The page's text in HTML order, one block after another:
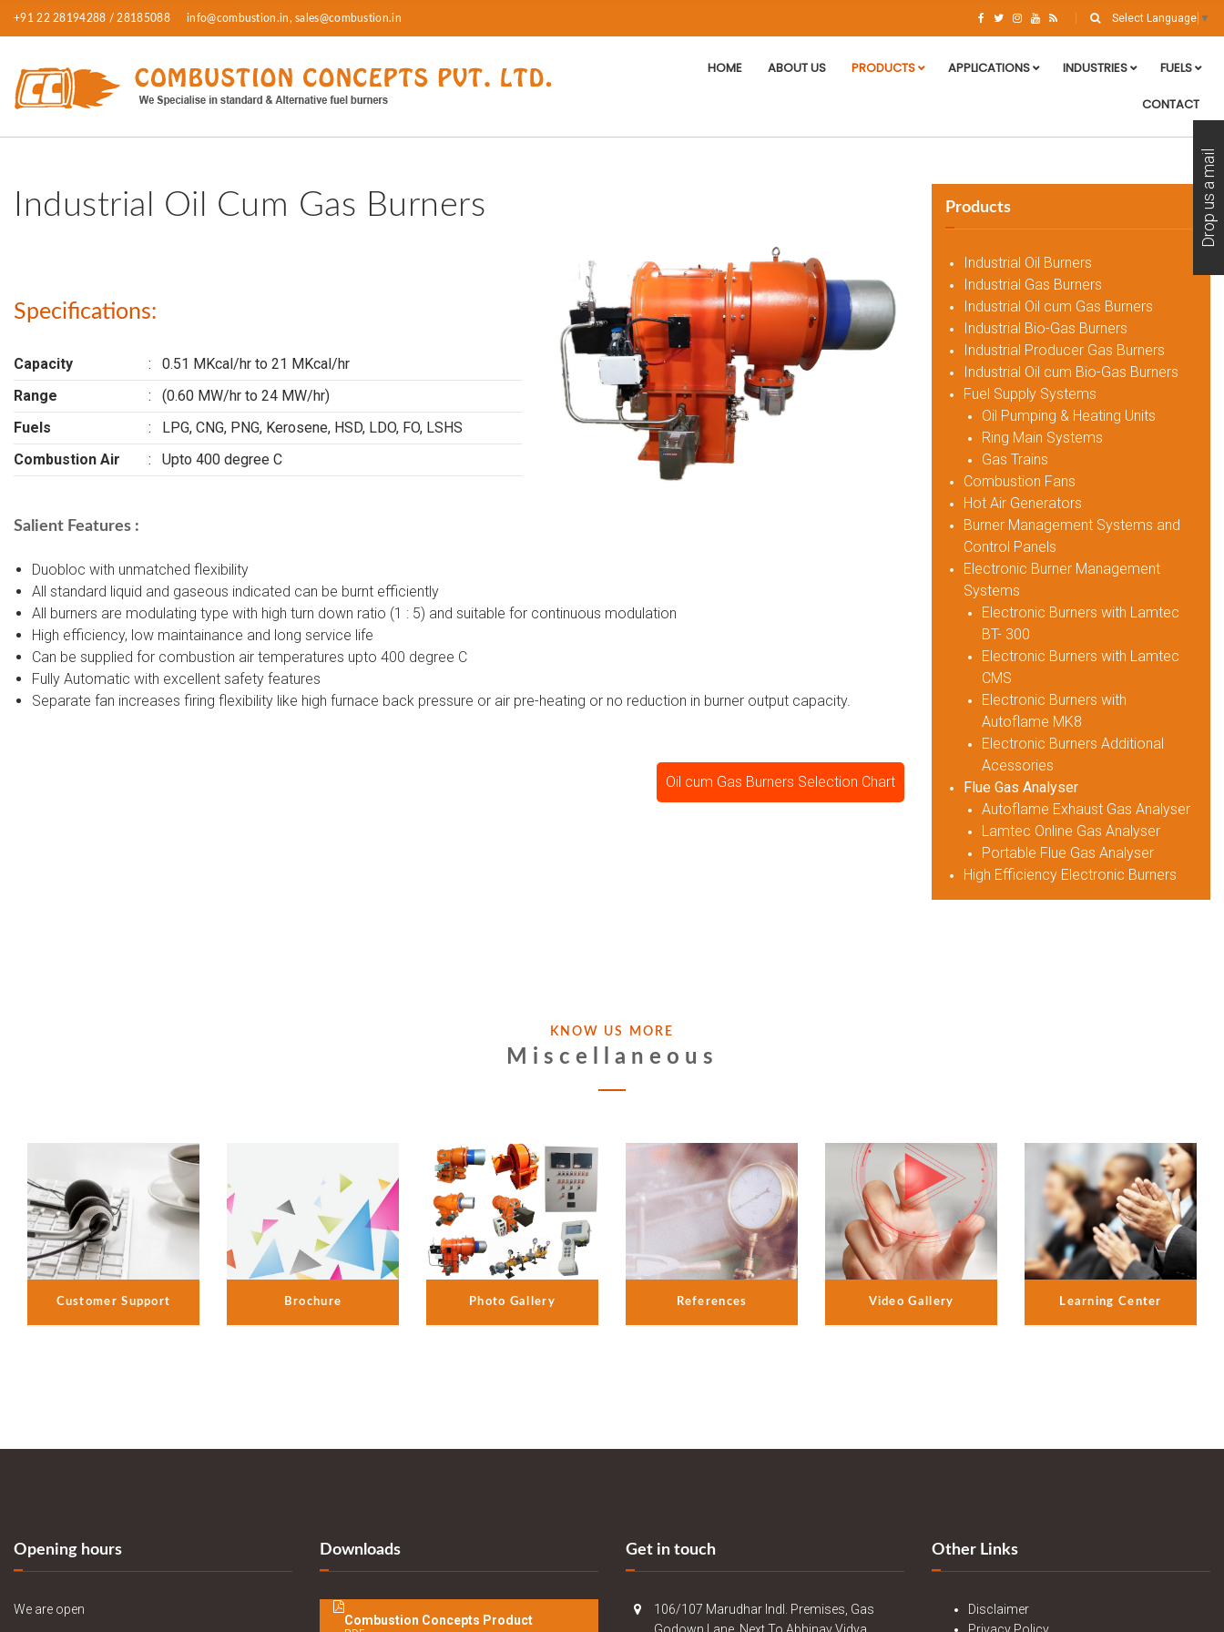
+91 22 28194288 / 28185088 info@combustion.in, sales@combustion.in Select Language ▼
HOME ABOUT US PRODUCTS APPLICATIONS INDUSTRIES FUELS
CONTACT
Industrial Oil Cum Gas Burners
Specifications:
Capacity :
0.51 MKcal/hr to 21 MKcal/hr
Range
:
(0.60 MW/hr to 24 MW/hr)
Fuels
:
LPG, CNG, PNG, Kerosene, HSD, LDO, FO, LSHS
Combustion Air
: Upto 400 degree C
Salient Features :
Duobloc with unmatched flexibility
All standard liquid and gaseous indicated can be burnt efficiently
All burners are modulating type with high turn down ratio (1 : 5) and suitable for continuous modulation
High efficiency, low maintainance and long service life
Can be supplied for combustion air temperatures upto 400 degree C
Fully Automatic with excellent safety features
Separate fan increases firing flexibility like high furnace back pressure or air pre-heating or no reduction in burner output capacity.
Oil cum Gas Burners Selection Chart
Products
Industrial Oil Burners
Industrial Gas Burners
Industrial Oil cum Gas Burners
Industrial Bio-Gas Burners
Industrial Producer Gas Burners
Industrial Oil cum Bio-Gas Burners
Fuel Supply Systems
Oil Pumping & Heating Units
Ring Main Systems
Gas Trains
Combustion Fans
Hot Air Generators
Burner Management Systems and
Control Panels
Electronic Burner Management
Systems
Electronic Burners with Lamtec
BT- 300
Electronic Burners with Lamtec
CMS
Electronic Burners with
Autoflame MK8
Electronic Burners Additional
Acessories
Flue Gas Analyser
Autoflame Exhaust Gas Analyser
Lamtec Online Gas Analyser
Portable Flue Gas Analyser
High Efficiency Electronic Burners
KNOW US MORE
Miscellaneous
Customer Support Brochure Photo Gallery References Video Gallery Learning Center
Opening hours
We are open
Downloads
Combustion Concepts Product
Get in touch
106/107 Marudhar Indl. Premises, Gas
Other Links
Disclaimer
Drop us a mail